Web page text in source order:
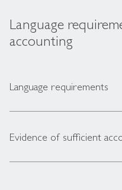
Language
accounting
Language requirements
Evidence of sufficient